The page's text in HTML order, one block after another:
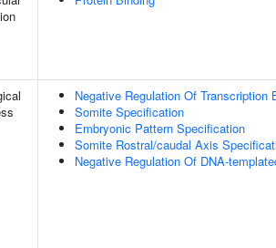
Negative Regulation Of Transcription
Somite Specification
Embryonic Pattern Specification
Somite Rostral/caudal Axis
Negative Regulation Of DNA-